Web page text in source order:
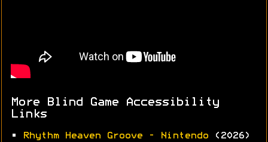
More Blind Game Accessibility
Links
• Rhythm Heaven Groove - Nintendo (2026)